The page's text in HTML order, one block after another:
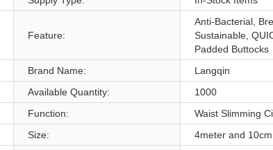
Feature:
Anti-Bacterial,
Sustainable,
Padded Buttocks
Brand Name:
Langqin
Available Quantity:
1000
Function:
Waist Slimming
Size:
4meter and 10cm